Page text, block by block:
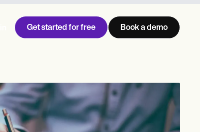
Get started for free Book a demo